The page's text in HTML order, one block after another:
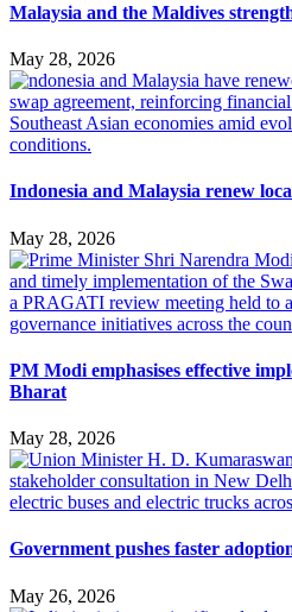
Malaysia and the Maldives
May 28, 2026
Indonesia and Malaysia renew
May 28, 2026
PM Modi emphasises effective
Bharat
May 28, 2026
Government pushes faster
May 26, 2026